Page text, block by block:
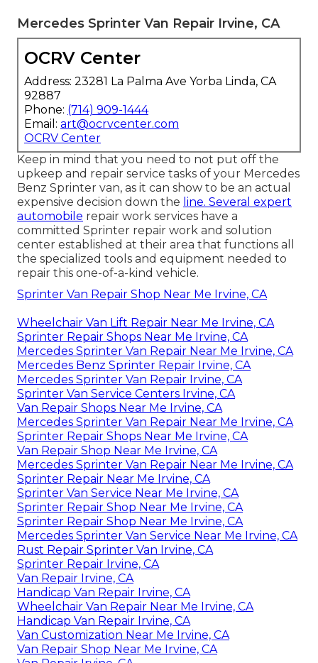
Mercedes Sprinter Van Repair Irvine, CA
OCRV Center
Address: 23281 La Palma Ave Yorba Linda, CA
92887
Phone: (714) 909-1444
Email: art@ocrvcenter.com
OCRV Center
Keep in mind that you need to not put off the
upkeep and repair service tasks of your Mercedes
Benz Sprinter van, as it can show to be an actual
expensive decision down the line. Several expert
automobile repair work services have a
committed Sprinter repair work and solution
center established at their area that functions all
the specialized tools and equipment needed to
repair this one-of-a-kind vehicle.
Sprinter Van Repair Shop Near Me Irvine, CA
Wheelchair Van Lift Repair Near Me Irvine, CA
Sprinter Repair Shops Near Me Irvine, CA
Mercedes Sprinter Van Repair Near Me Irvine, CA
Mercedes Benz Sprinter Repair Irvine, CA
Mercedes Sprinter Van Repair Irvine, CA
Sprinter Van Service Centers Irvine, CA
Van Repair Shops Near Me Irvine, CA
Mercedes Sprinter Van Repair Near Me Irvine, CA
Sprinter Repair Shops Near Me Irvine, CA
Van Repair Shop Near Me Irvine, CA
Mercedes Sprinter Van Repair Near Me Irvine, CA
Sprinter Repair Near Me Irvine, CA
Sprinter Van Service Near Me Irvine, CA
Sprinter Repair Shop Near Me Irvine, CA
Sprinter Repair Shop Near Me Irvine, CA
Mercedes Sprinter Van Service Near Me Irvine, CA
Rust Repair Sprinter Van Irvine, CA
Sprinter Repair Irvine, CA
Van Repair Irvine, CA
Handicap Van Repair Irvine, CA
Wheelchair Van Repair Near Me Irvine, CA
Handicap Van Repair Irvine, CA
Van Customization Near Me Irvine, CA
Van Repair Shop Near Me Irvine, CA